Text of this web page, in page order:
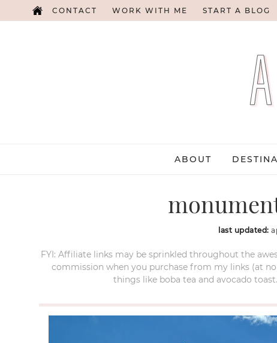
CONTACT WORK WITH ME START A BLOG
ABOUT
last updated:
FYI: Affiliate links may be sprinkled throughout the
commission when you purchase from my links (at
things like boba tea and avocado